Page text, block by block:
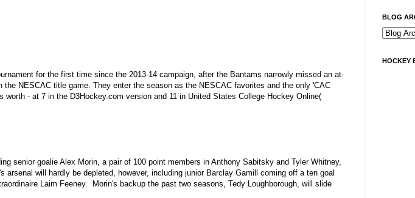
for the first time since the 2013-14 campaign, after the Bantams narrowly missed an at-
the NESCAC title game. They enter the season as the NESCAC favorites and the only 'CAC
- at 7 in the D3Hockey.com version and 11 in United States College Hockey Online(
senior goalie Alex Morin, a pair of 100 point members in Anthony Sabitsky and Tyler Whitney,
arsenal will hardly be depleted, however, including junior Barclay Gamill coming off a ten goal
Laim Feeney. Morin's backup the past two seasons, Tedy Loughborough, will slide
BLOG
HOCKEY